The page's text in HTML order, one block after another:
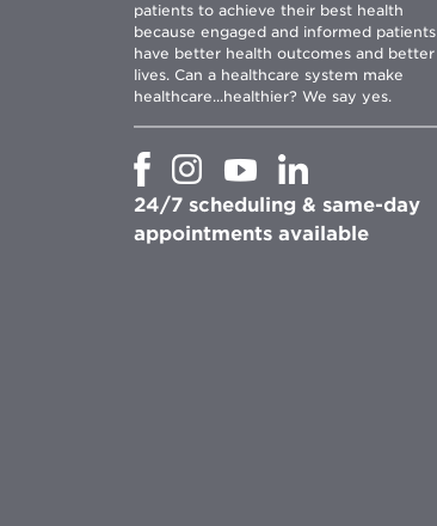
patients to achieve their best health
because engaged and informed patients
have better health outcomes and better
lives. Can a healthcare system make
healthcare...healthier? We say yes.
Opens
new
window
Opens
new
window
Opens
new
window
Opens
in
new
window
24/7 scheduling & same-day
appointments available